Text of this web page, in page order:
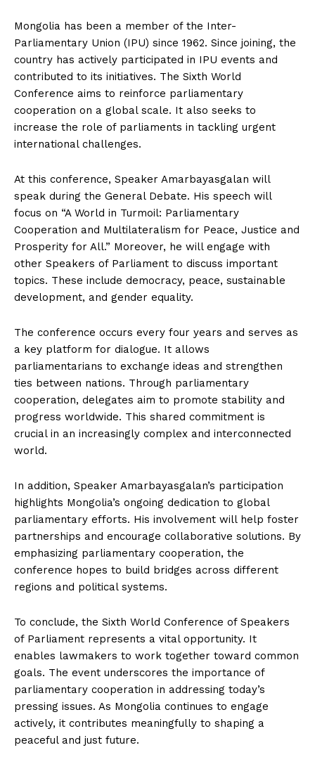
Mongolia has been a member of the Inter-
Parliamentary Union (IPU) since 1962. Since joining, the
country has actively participated in IPU events and
contributed to its initiatives. The Sixth World
Conference aims to reinforce parliamentary
cooperation on a global scale. It also seeks to
increase the role of parliaments in tackling urgent
international challenges.
At this conference, Speaker Amarbayasgalan will
speak during the General Debate. His speech will
focus on “A World in Turmoil: Parliamentary
Cooperation and Multilateralism for Peace, Justice and
Prosperity for All.” Moreover, he will engage with
other Speakers of Parliament to discuss important
topics. These include democracy, peace, sustainable
development, and gender equality.
The conference occurs every four years and serves as
a key platform for dialogue. It allows
parliamentarians to exchange ideas and strengthen
ties between nations. Through parliamentary
cooperation, delegates aim to promote stability and
progress worldwide. This shared commitment is
crucial in an increasingly complex and interconnected
world.
In addition, Speaker Amarbayasgalan’s participation
highlights Mongolia’s ongoing dedication to global
parliamentary efforts. His involvement will help foster
partnerships and encourage collaborative solutions. By
emphasizing parliamentary cooperation, the
conference hopes to build bridges across different
regions and political systems.
To conclude, the Sixth World Conference of Speakers
of Parliament represents a vital opportunity. It
enables lawmakers to work together toward common
goals. The event underscores the importance of
parliamentary cooperation in addressing today’s
pressing issues. As Mongolia continues to engage
actively, it contributes meaningfully to shaping a
peaceful and just future.